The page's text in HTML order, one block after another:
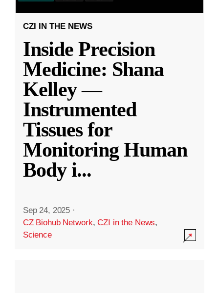
CZI IN THE NEWS
Inside Precision
Medicine: Shana
Kelley —
Instrumented
Tissues for
Monitoring Human
Body i...
Sep 24, 2025 ·
CZ Biohub Network,CZI in the News,
Science